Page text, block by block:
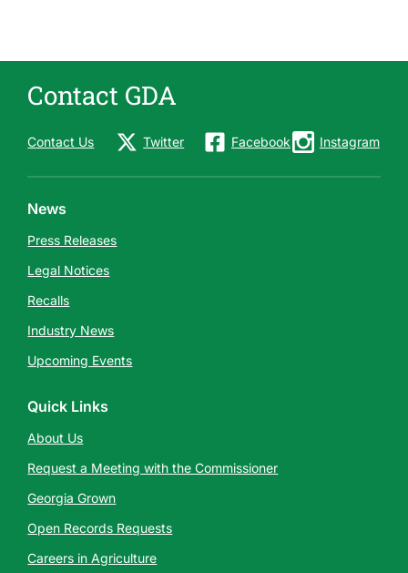
s
Contact GDA
Contact Us Twitter Facebook Instagram
News
Press Releases
Legal Notices
Recalls
Industry News
Upcoming Events
Quick Links
About Us
Request a Meeting with the Commissioner
Georgia Grown
Open Records Requests
Careers in Agriculture